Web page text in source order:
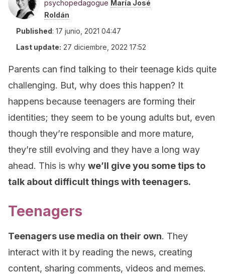
psychopedagogue María José
Roldán
Published: 17 junio, 2021 04:47
Last update: 27 diciembre, 2022 17:52
Parents can find talking to their teenage kids quite
challenging. But, why does this happen? It
happens because teenagers are forming their
identities; they seem to be young adults but, even
though they’re responsible and more mature,
they’re still evolving and they have a long way
ahead. This is why we’ll give you some tips to
talk about difficult things with teenagers.
Teenagers
Teenagers use media on their own. They
interact with it by reading the news, creating
content, sharing comments, videos and memes.